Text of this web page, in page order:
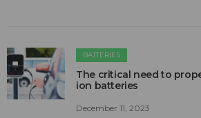
BATTERIES
The critical need to
ion batteries
December 11, 2023